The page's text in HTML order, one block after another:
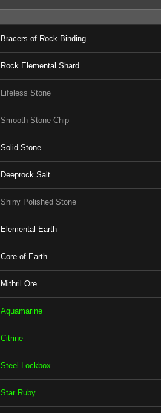
Bracers of Rock Binding
Rock Elemental Shard
Lifeless Stone
Smooth Stone Chip
Solid Stone
Deeprock Salt
Shiny Polished Stone
Elemental Earth
Core of Earth
Mithril Ore
Aquamarine
Citrine
Steel Lockbox
Star Ruby